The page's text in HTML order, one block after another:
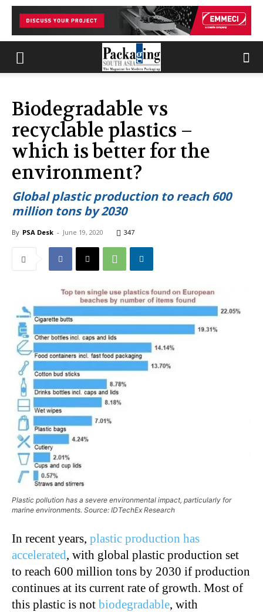
Biodegradable vs
recyclable plastics –
which is better for the
environment?
Global plastic production to reach 600
million tons by 2030
By PSA Desk - June 19, 2020 347
Plastic pollution has a severe environmental impact, particularly for
marine environments. Source: IDTechEx Research
In recent years, plastic production has
accelerated, with global plastic production set
to reach 600 million tons by 2030 if production
continues at its current rate of growth. Most of
this plastic is not biodegradable, with